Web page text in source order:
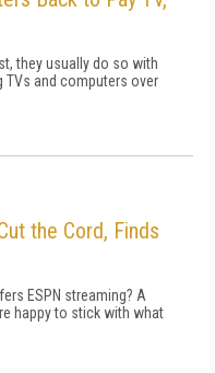
they usually do so with
TVs and computers over
the Cord, Finds
ESPN streaming? A
happy to stick with what